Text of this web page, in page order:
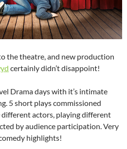
the theatre, and new production
certainly didn’t disappoint!
Drama days with it’s intimate
5 short plays commissioned
actors, playing different
by audience participation. Very
highlights!